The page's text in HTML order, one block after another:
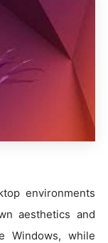
environments
aesthetics and
Windows, while